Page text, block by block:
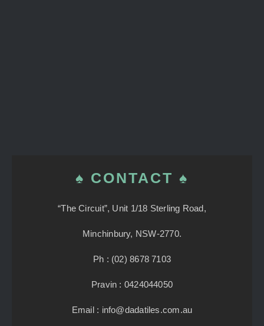
♠ CONTACT ♠
“The Circuit”, Unit 1/18 Sterling Road,
Minchinbury, NSW-2770.
Ph : (02) 8678 7103
Pravin : 0424044050
Email : info@dadatiles.com.au